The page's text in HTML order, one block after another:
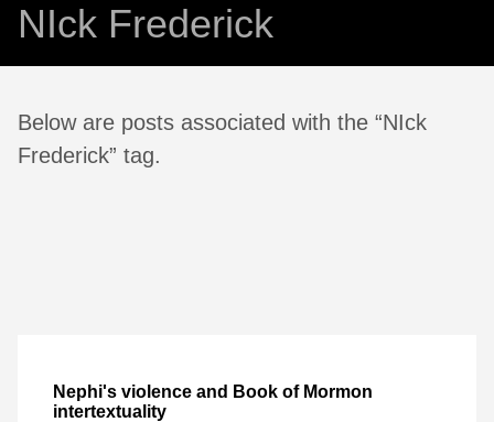
NIck Frederick
Below are posts associated with the “NIck
Frederick” tag.
Nephi's violence and Book of Mormon
intertextuality